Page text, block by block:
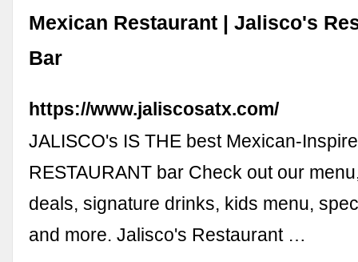
Mexican Restaurant | Jalisco's
Bar
https://www.jaliscosatx.com/
JALISCO's IS THE best Mexican-
RESTAURANT bar Check out our
deals, signature drinks, kids menu,
and more. Jalisco's Restaurant …